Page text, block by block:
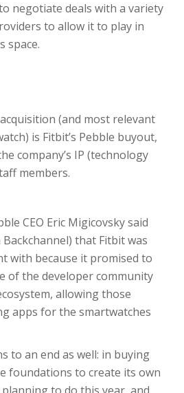
negotiate deals with a variety
to allow it to play in
space.
(and most relevant
is Fitbit’s Pebble buyout,
company’s IP (technology
members.
CEO Eric Migicovsky said
that Fitbit was
with because it promised to
of the developer community
allowing those
apps for the smartwatches
to an end as well: in buying
foundations to create its own